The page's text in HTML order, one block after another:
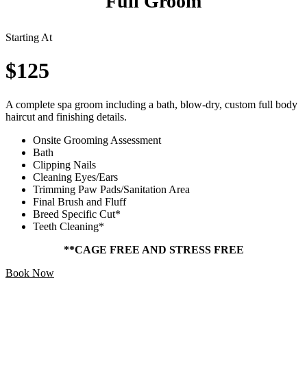
Starting At
$125
A complete spa groom including a bath, blow-dry, custom full body
haircut and finishing details.
Onsite Grooming Assessment
Bath
Clipping Nails
Cleaning Eyes/Ears
Trimming Paw Pads/Sanitation Area
Final Brush and Fluff
Breed Specific Cut*
Teeth Cleaning*
**CAGE FREE AND STRESS FREE
Book Now